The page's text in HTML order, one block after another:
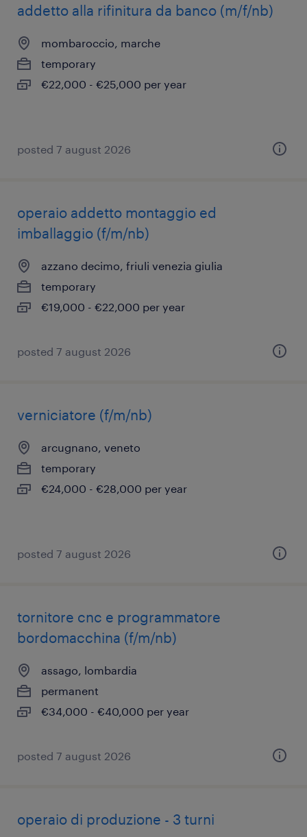
addetto alla rifinitura da banco (m/f/nb)
mombaroccio, marche
temporary
€22,000 - €25,000 per year
posted 7 august 2026
operaio addetto montaggio ed
imballaggio (f/m/nb)
azzano decimo, friuli venezia giulia
temporary
€19,000 - €22,000 per year
posted 7 august 2026
verniciatore (f/m/nb)
arcugnano, veneto
temporary
€24,000 - €28,000 per year
posted 7 august 2026
tornitore cnc e programmatore
bordomacchina (f/m/nb)
assago, lombardia
permanent
€34,000 - €40,000 per year
posted 7 august 2026
operaio di produzione - 3 turni